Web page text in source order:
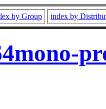
by Group index by